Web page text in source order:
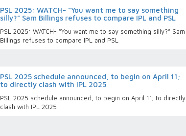
PSL 2025: WATCH- “You want me to say something
silly?” Sam Billings refuses to compare IPL and PSL
PSL 2025: WATCH- “You want me to say something silly?” Sam
Billings refuses to compare IPL and PSL
PSL 2025 schedule announced, to begin on April 11;
to directly clash with IPL 2025
PSL 2025 schedule announced, to begin on April 11; to directly
clash with IPL 2025